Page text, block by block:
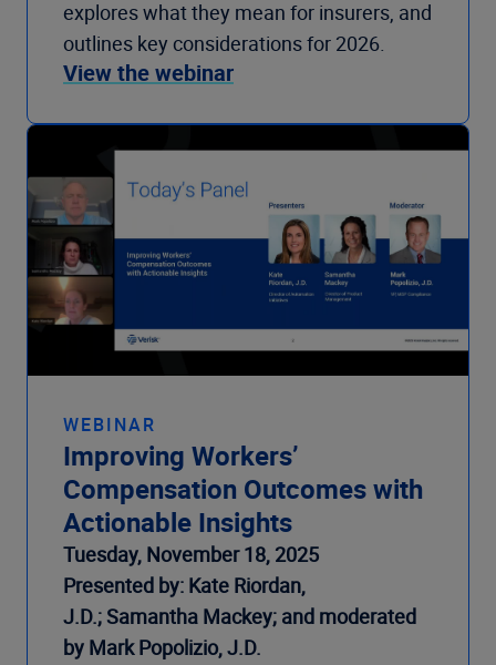
explores what they mean for insurers, and
outlines key considerations for 2026.
View the webinar
WEBINAR
Improving Workers’
Compensation Outcomes with
Actionable Insights
Tuesday, November 18, 2025
Presented by: Kate Riordan,
J.D.; Samantha Mackey; and moderated
by Mark Popolizio, J.D.